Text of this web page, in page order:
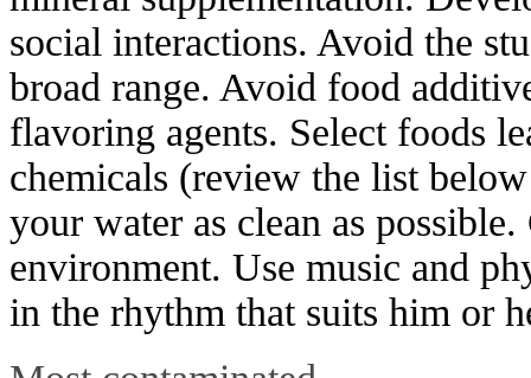
social interactions. Avoid the
broad range. Avoid food
flavoring agents. Select foods
chemicals (review the list
your water as clean as
environment. Use music and
in the rhythm that suits him or